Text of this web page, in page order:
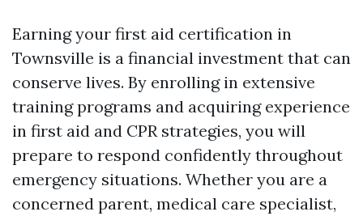
Earning your first aid certification in
Townsville is a financial investment that can
conserve lives. By enrolling in extensive
training programs and acquiring experience
in first aid and CPR strategies, you will
prepare to respond confidently throughout
emergency situations. Whether you are a
concerned parent, medical care specialist,